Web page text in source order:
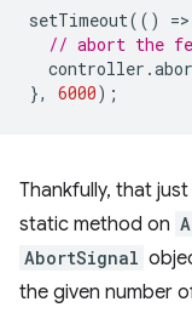
setTimeout(() =>
// abort the
controller .
},
6000);
Thankfully, that
static method on
AbortSignal
the given number